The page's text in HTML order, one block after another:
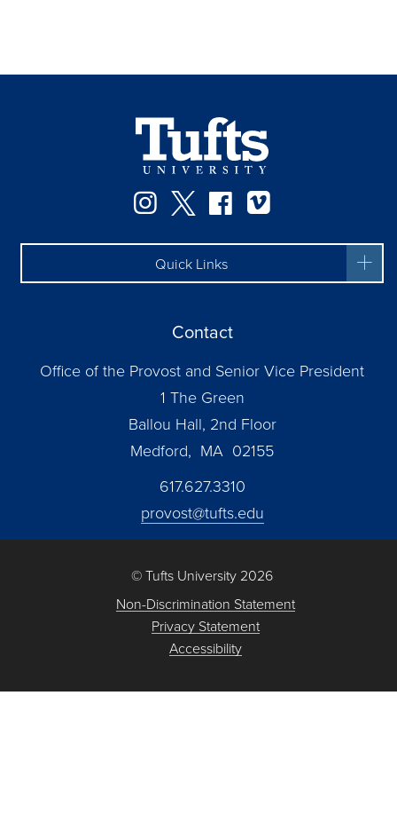
Instagram
TwitterFacebook
Quick Links
Contact
Office of the Provost and Senior Vice President
1 The Green
Ballou Hall, 2nd Floor
Medford, MA 02155
617.627.3310
provost@tufts.edu
© Tufts University 2026
Non-Discrimination Statement
Privacy Statement
Accessibility